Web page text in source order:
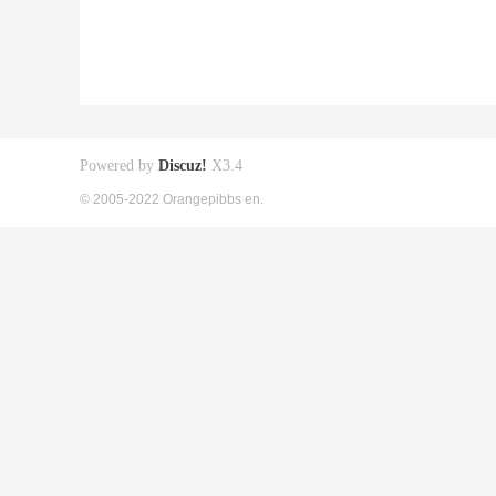
Powered by Discuz! X3.4
© 2005-2022 Orangepibbs en.